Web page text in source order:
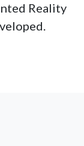
Reality